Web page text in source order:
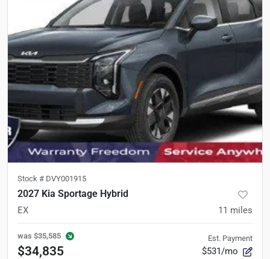
Stock # DVY001915
2027 Kia Sportage Hybrid
EX 11 miles
was $35,585
$34,835
Est. Payment
$531/mo